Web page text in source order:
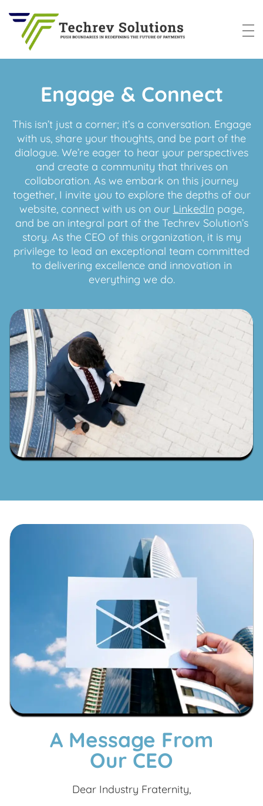
Techrev Solutions
Push Boundaries in Redefining the Future of Payments
Engage & Connect
This isn’t just a corner; it’s a conversation. Engage
with us, share your thoughts, and be part of the
dialogue. We’re eager to hear your perspectives
and create a community that thrives on
collaboration. As we embark on this journey
together, I invite you to explore the depths of our
website, connect with us on our LinkedIn page,
and be an integral part of the Techrev Solution’s
story. As the CEO of this organization, it is my
privilege to lead an exceptional team committed
to delivering excellence and innovation in
everything we do.
A Message From
Our CEO
Dear Industry Fraternity,